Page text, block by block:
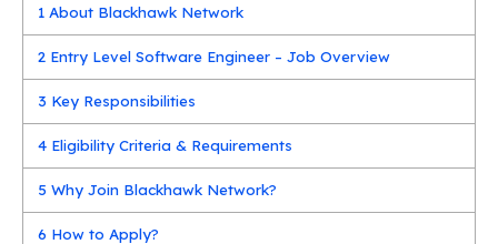
1 About Blackhawk Network
2 Entry Level Software Engineer – Job Overview
3 Key Responsibilities
4 Eligibility Criteria & Requirements
5 Why Join Blackhawk Network?
6 How to Apply?